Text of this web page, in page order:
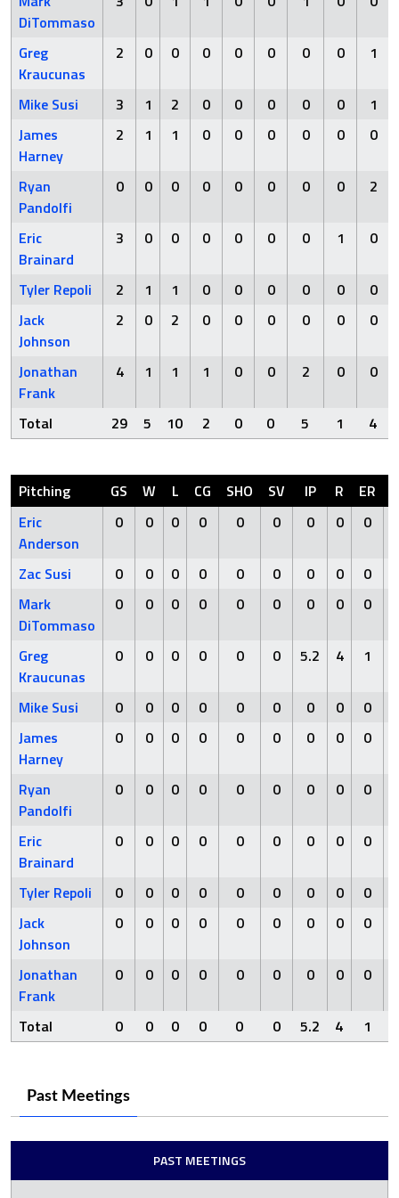
DiTommaso
Greg
Kraucunas
2 0 0 0 0 0 0 0 1
Mike Susi 3 1 2 0 0 0 0 0
1
James
Harney
2 1 1 0 0 0 0 0 0
Ryan
Pandolfi
0 0 0 0 0 0 0 0 2
Eric
Brainard
3 0 0 0 0 0 0 1 0
Tyler Repoli 2 1 1 0 0 0 0 0
0
Jack
Johnson
2 0 2 0 0 0 0 0 0
Jonathan
Frank
4 1 1 1 0 0 2 0 0
Total 29 5 10 2 0 0 5 1 4
Pitching GS W L CG SHO SV IP R ER
Eric
Anderson
0 0 0 0 0 0 0 0 0
Zac Susi 0 0 0 0 0 0 0 0 0
Mark
DiTommaso
0 0 0 0 0 0 0 0 0
Greg
Kraucunas
0 0 0 0 0 0 5.2 4 1
Mike Susi 0 0 0 0 0 0 0 0 0
James
Harney
0 0 0 0 0 0 0 0 0
Ryan
Pandolfi
0 0 0 0 0 0 0 0 0
Eric
Brainard
0 0 0 0 0 0 0 0 0
Tyler Repoli 0 0 0 0 0 0 0 0 0
Jack
Johnson
0 0 0 0 0 0 0 0 0
Jonathan
Frank
0 0 0 0 0 0 0 0 0
Total 0 0 0 0 0 0 5.2 4 1
Past Meetings
PAST MEETINGS